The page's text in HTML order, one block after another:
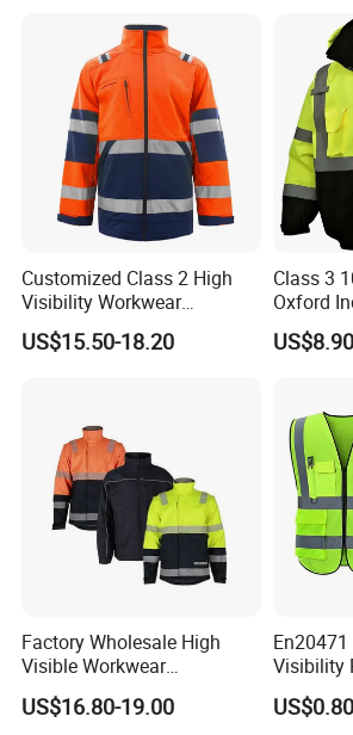
1. Are you a factory ?
We are factory in Henan , Xinxiang, Province
Customized Class 2 High
Visibility Workwear
Reflective Safety Jacket
US$15.50-18.20
Class 3
Oxford
Winter
Factory Wholesale High
Visible Workwear
Construction Reflective
Safety Work Reflective
US$16.80-19.00
Visibility
Vest